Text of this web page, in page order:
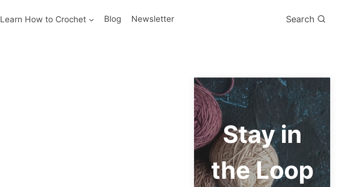
Learn How to Crochet Blog Newsletter Search
Stay in
the Loop